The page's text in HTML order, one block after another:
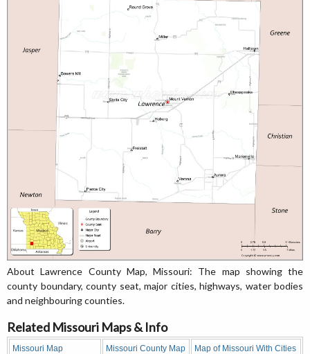
About Lawrence County Map, Missouri: The map showing the
county boundary, county seat, major cities, highways, water bodies
and neighbouring counties.
Related Missouri Maps & Info
Missouri Map Missouri County Map Map of Missouri With Cities